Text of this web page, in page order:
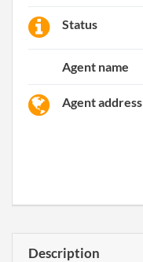
Status
Agent name
Agent address
Description